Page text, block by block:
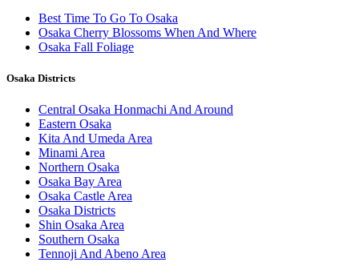
Best Time To Go To Osaka
Osaka Cherry Blossoms When And Where
Osaka Fall Foliage
Osaka Districts
Central Osaka Honmachi And Around
Eastern Osaka
Kita And Umeda Area
Minami Area
Northern Osaka
Osaka Bay Area
Osaka Castle Area
Osaka Districts
Shin Osaka Area
Southern Osaka
Tennoji And Abeno Area